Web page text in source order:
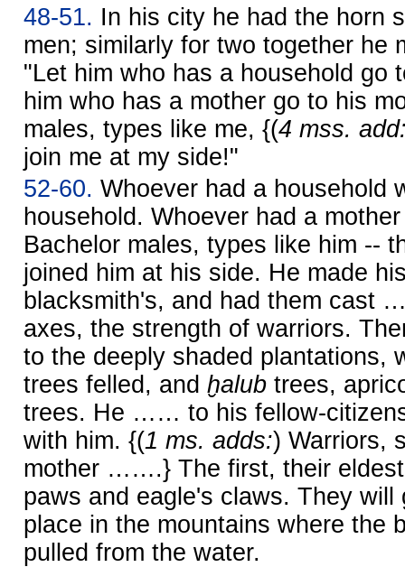
48-51. In his city he had the horn
men; similarly for two together he
"Let him who has a household go
him who has a mother go to his
males, types like me, {(4 mss.
join me at my side!"
52-60. Whoever had a household
household. Whoever had a
Bachelor males, types like him --
joined him at his side. He made
blacksmith's, and had them cast
axes, the strength of warriors.
to the deeply shaded plantations,
trees felled, and ḫalub trees,
trees. He …… to his fellow-
with him. {(1 ms. adds:) Warriors,
mother …….} The first, their
paws and eagle's claws. They will
place in the mountains where the
pulled from the water.